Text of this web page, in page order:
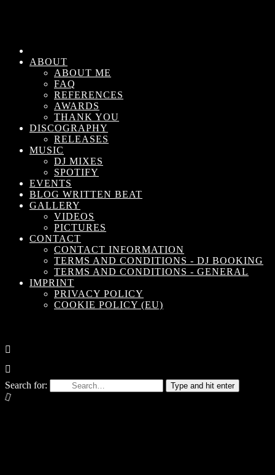
ABOUT
ABOUT ME
FAQ
REFERENCES
AWARDS
THANK YOU
DISCOGRAPHY
RELEASES
MUSIC
DJ MIXES
SPOTIFY
EVENTS
BLOG WRITTEN BEAT
GALLERY
VIDEOS
PICTURES
CONTACT
CONTACT INFORMATION
TERMS AND CONDITIONS - DJ BOOKING
TERMS AND CONDITIONS - GENERAL
IMPRINT
PRIVACY POLICY
COOKIE POLICY (EU)
Search for: Type and hit enter